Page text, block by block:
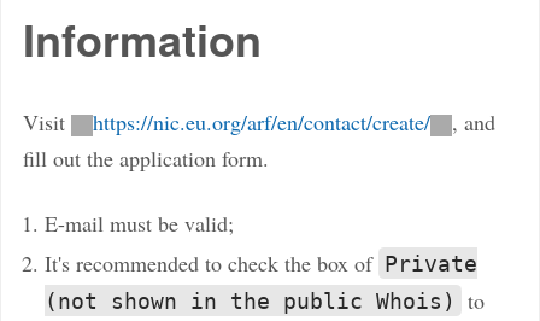
Information
Visit https://nic.eu.org/arf/en/contact/create/
, and
fill out the application form.
E-mail must be valid;
It's recommended to check the box of Private
(not shown in the public Whois)
to